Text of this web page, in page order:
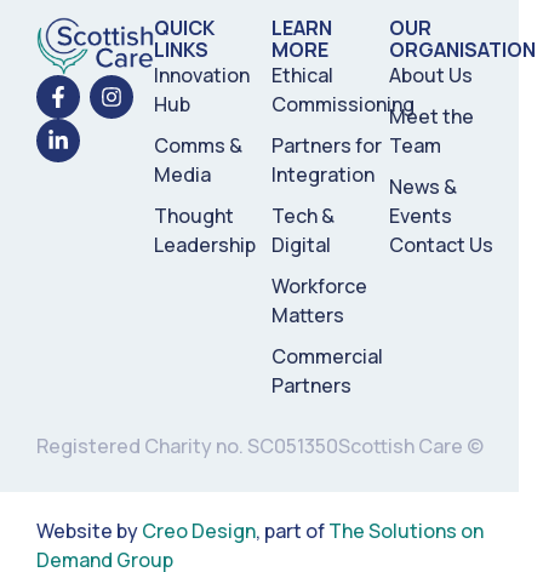
QUICK
LINKS
Innovation
Hub
Comms &
Media
Thought
Leadership
LEARN
MORE
Ethical
Commissioning
Partners for
Integration
Tech &
Digital
Workforce
Matters
Commercial
Partners
OUR
ORGANISATION
About Us
Meet the
Team
News &
Events
Contact Us
Registered Charity no. SC051350Scottish Care ©
Website byCreo Design, part ofThe Solutions on
Demand Group